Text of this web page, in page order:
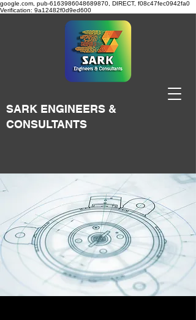
google.com, pub-6163986048689870, DIRECT, f08c47fec0942fa0
Verification: 9a12482f0d9ed600
SARK ENGINEERS &
CONSULTANTS